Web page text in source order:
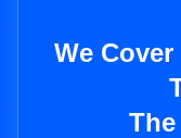
We